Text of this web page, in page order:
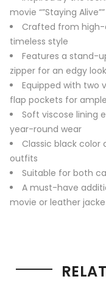
movie “”Staying Alive””
Crafted from
timeless style
Features a stand-
zipper for an edgy look
Equipped with two
flap pockets for
Soft viscose lining
year-round wear
Classic black color
outfits
Suitable for both
A must-have
movie or leather